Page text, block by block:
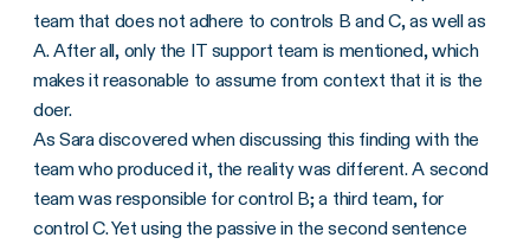
team that does not adhere to controls B and C, as well as
A. After all, only the IT support team is mentioned, which
makes it reasonable to assume from context that it is the
doer.
As Sara discovered when discussing this finding with the
team who produced it, the reality was different. A second
team was responsible for control B; a third team, for
control C. Yet using the passive in the second sentence